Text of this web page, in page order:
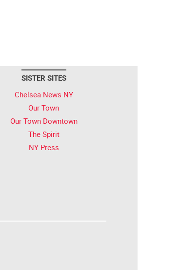
SISTER SITES
Chelsea News NY
Our Town
Our Town Downtown
The Spirit
NY Press